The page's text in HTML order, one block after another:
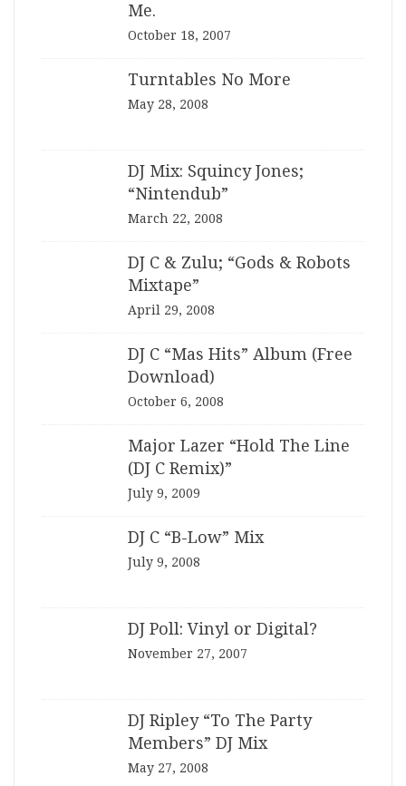
Me.
October 18, 2007
Turntables No More
May 28, 2008
DJ Mix: Squincy Jones;
“Nintendub”
March 22, 2008
DJ C & Zulu; “Gods & Robots
Mixtape”
April 29, 2008
DJ C “Mas Hits” Album (Free
Download)
October 6, 2008
Major Lazer “Hold The Line
(DJ C Remix)”
July 9, 2009
DJ C “B-Low” Mix
July 9, 2008
DJ Poll: Vinyl or Digital?
November 27, 2007
DJ Ripley “To The Party
Members” DJ Mix
May 27, 2008